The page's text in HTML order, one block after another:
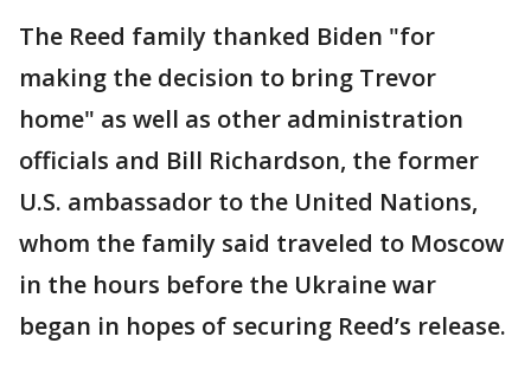
The Reed family thanked Biden "for
making the decision to bring Trevor
home" as well as other administration
officials and Bill Richardson, the former
U.S. ambassador to the United Nations,
whom the family said traveled to Moscow
in the hours before the Ukraine war
began in hopes of securing Reed’s release.